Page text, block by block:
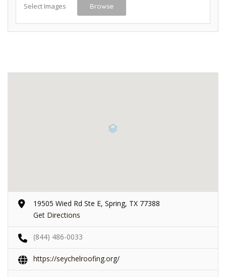
Select Images Browse
19505 Wied Rd Ste E, Spring, TX 77388
Get Directions
(844) 486-0033
https://seychelroofing.org/